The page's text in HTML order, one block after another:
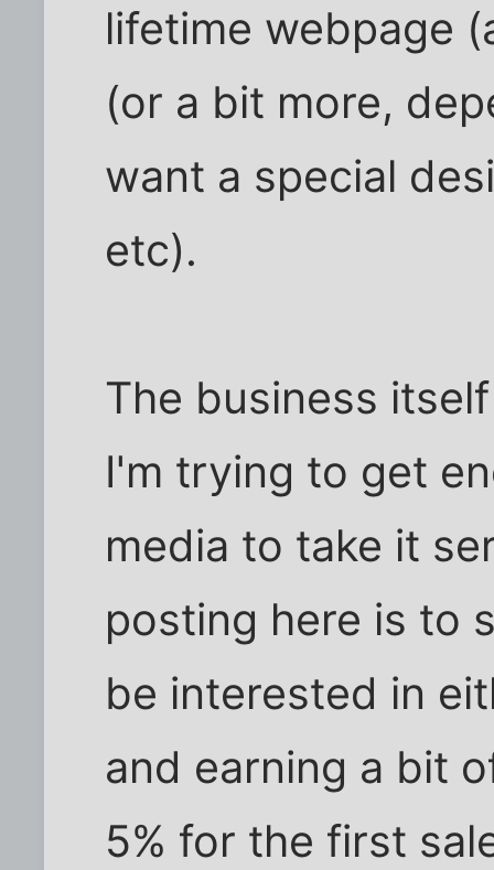
lifetime webpage
(or a bit more,
want a special
etc).
The business
I'm trying to get
media to take it
posting here is to
be interested in
and earning a bit
5% for the first